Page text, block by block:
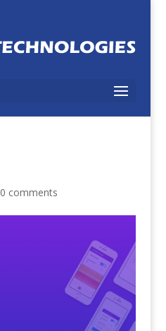
0 comments